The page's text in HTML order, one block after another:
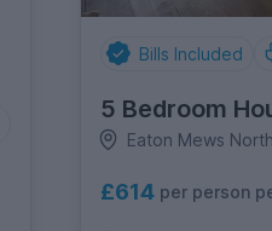
Bills Included
5 Bedroom
Eaton Mews
£614 per person